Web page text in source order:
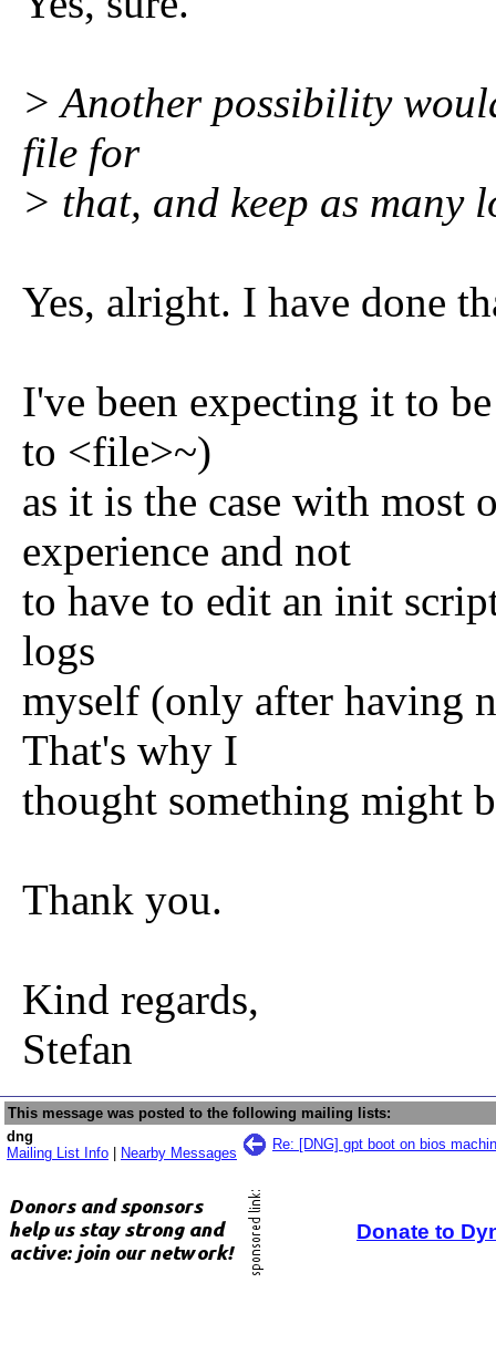
> Another possibility
file for
> that, and keep as many
Yes, alright. I have done
I've been expecting it to
to <file>~)
as it is the case with most
experience and not
to have to edit an init
logs
myself (only after having
That's why I
thought something might
Thank you.
Kind regards,
Stefan
This message was posted to the following mailing lists:
dng
Mailing List Info
Nearby Messages
Re: [DNG] gpt boot on bios
Donate to